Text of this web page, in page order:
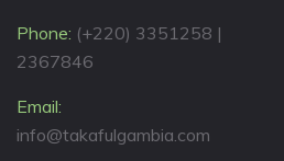
Phone: (+220) 3351258 |
2367846
Email:
info@takafulgambia.com